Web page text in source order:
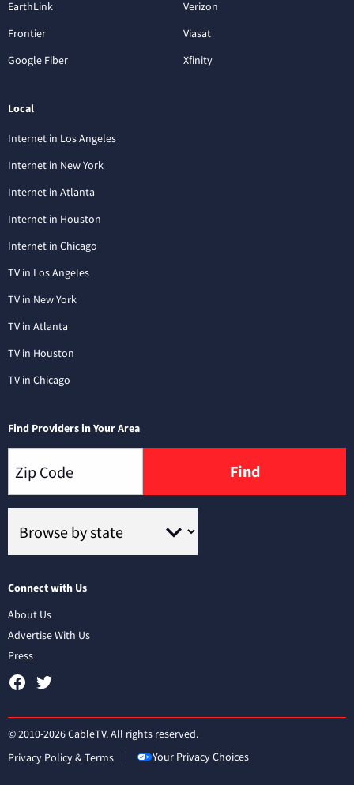
EarthLink
Frontier
Google Fiber
Verizon
Viasat
Xfinity
Local
Internet in Los Angeles
Internet in New York
Internet in Atlanta
Internet in Houston
Internet in Chicago
TV in Los Angeles
TV in New York
TV in Atlanta
TV in Houston
TV in Chicago
Find Providers in Your Area
Find
Connect with Us
About Us
Advertise With Us
Press
© 2010-2026 CableTV. All rights reserved.
Privacy Policy & Terms
Your Privacy Choices